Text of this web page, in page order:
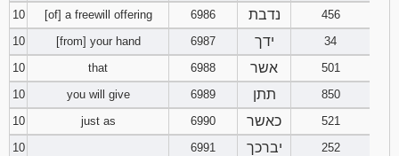
10
[of] a freewill offering 6986 נדבת
456
10
[from] your hand 6987 ידך
34
10
that 6988 אשר
501
10
you will give 6989 תתן
850
10
just as 6990 כאשר
521
10
6991 יברכך
252